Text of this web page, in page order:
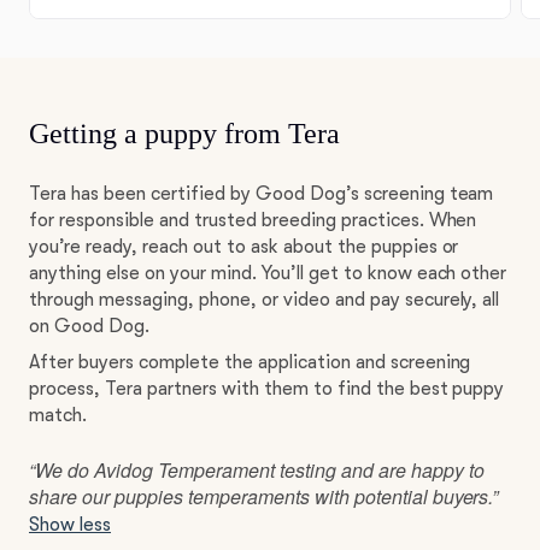
Getting a puppy from Tera
Tera has been certified by Good Dog’s screening team
for responsible and trusted breeding practices. When
you’re ready, reach out to ask about the puppies or
anything else on your mind. You’ll get to know each other
through messaging, phone, or video and pay securely, all
on Good Dog.
After buyers complete the application and screening
process, Tera partners with them to find the best puppy
match.
“We do Avidog Temperament testing and are happy to
share our puppies temperaments with potential buyers.”
Show less